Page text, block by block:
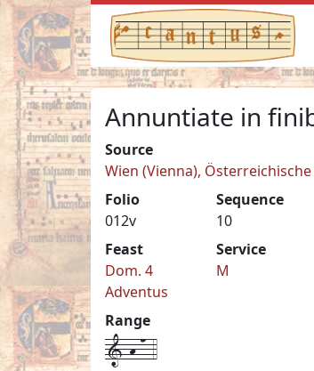
Annuntiate in
Source
Wien (Vienna),
Folio
012v
Sequence
10
Feast
Dom. 4
Adventus
Service
M
Range
1-h-n-4